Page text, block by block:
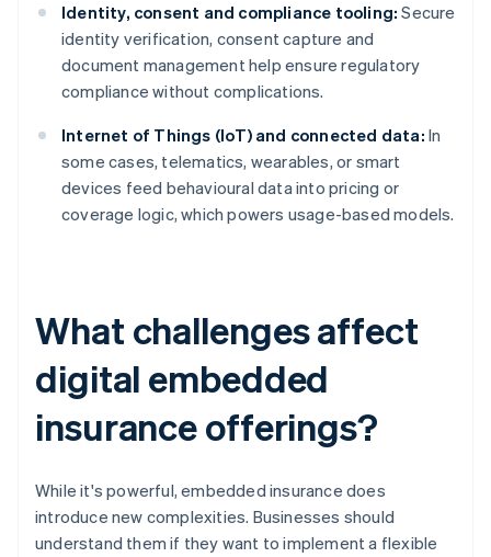
Identity, consent and compliance tooling: Secure
identity verification, consent capture and
document management help ensure regulatory
compliance without complications.
Internet of Things (IoT) and connected data: In
some cases, telematics, wearables, or smart
devices feed behavioural data into pricing or
coverage logic, which powers usage-based models.
What challenges affect
digital embedded
insurance offerings?
While it's powerful, embedded insurance does
introduce new complexities. Businesses should
understand them if they want to implement a flexible